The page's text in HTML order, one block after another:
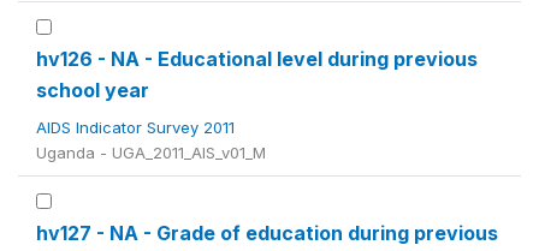
hv126 - NA - Educational level during previous
school year
AIDS Indicator Survey 2011
Uganda - UGA_2011_AIS_v01_M
hv127 - NA - Grade of education during previous